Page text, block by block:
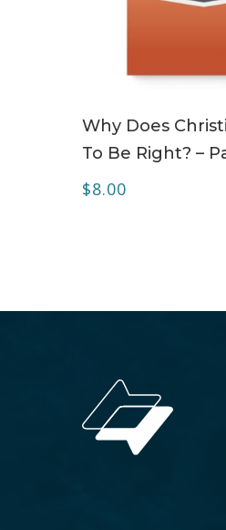
Why Does
To Be Right? –
$8.00